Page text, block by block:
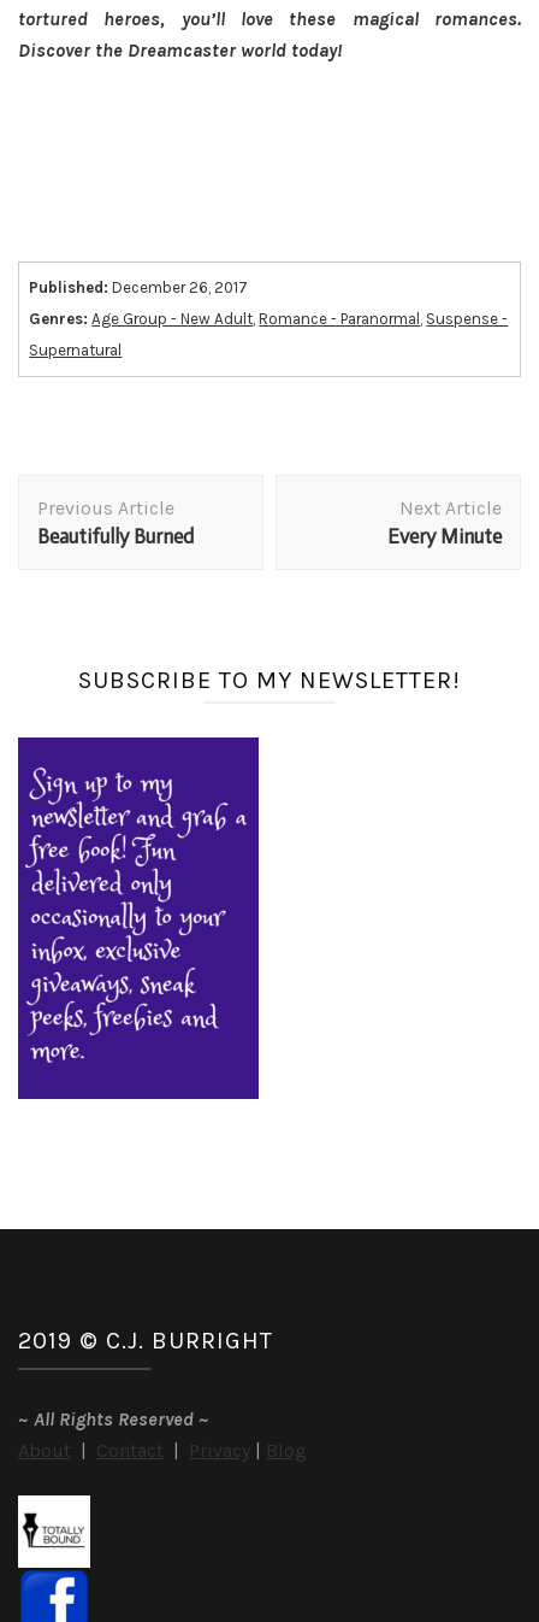
tortured heroes, you’ll love these magical romances.
Discover the Dreamcaster world today!
Published: December 26, 2017
Genres: Age Group - New Adult,Romance - Paranormal , Suspense -
Supernatural
Navigation
Previous Article
Beautifully Burned
Next Article
Every Minute
SUBSCRIBE TO MY NEWSLETTER!
2019 © C.J. BURRIGHT
~ All Rights Reserved ~
About
Contact Privacy Blog